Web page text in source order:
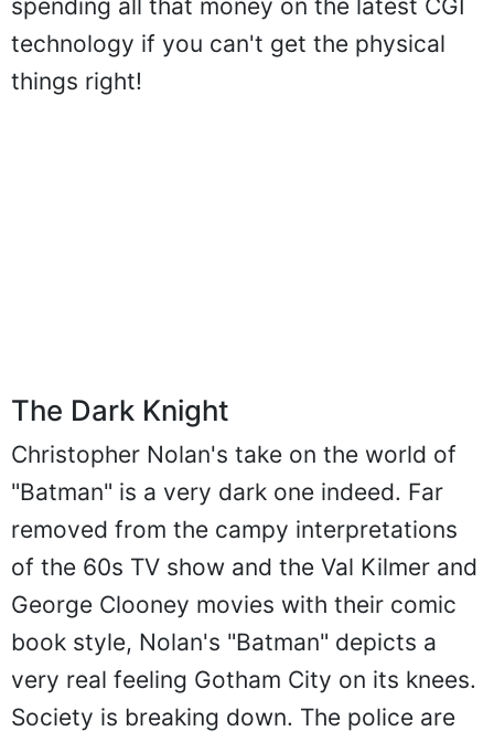
spending all that money on the latest CGI
technology if you can't get the physical
things right!
The Dark Knight
Christopher Nolan's take on the world of
"Batman" is a very dark one indeed. Far
removed from the campy interpretations
of the 60s TV show and the Val Kilmer and
George Clooney movies with their comic
book style, Nolan's "Batman" depicts a
very real feeling Gotham City on its knees.
Society is breaking down. The police are